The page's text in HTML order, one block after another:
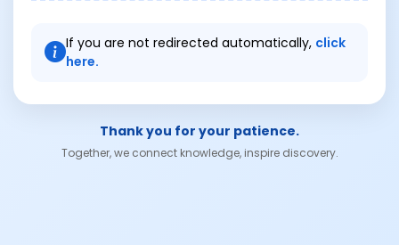
If you are not redirected automatically, click
here.
Thank you for your patience.
Together, we connect knowledge, inspire discovery.